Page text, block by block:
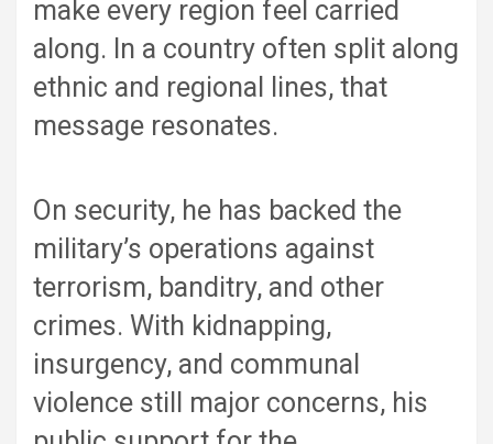
make every region feel carried
along. In a country often split along
ethnic and regional lines, that
message resonates.
On security, he has backed the
military’s operations against
terrorism, banditry, and other
crimes. With kidnapping,
insurgency, and communal
violence still major concerns, his